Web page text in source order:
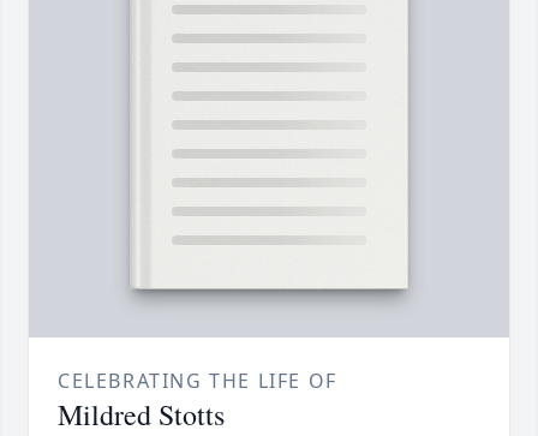
CELEBRATING THE LIFE OF
Mildred Stotts